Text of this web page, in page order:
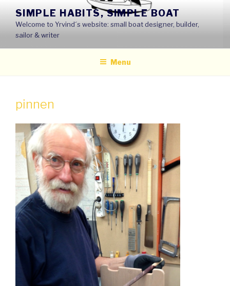
content
SIMPLE HABITS, SIMPLE BOAT
Welcome to Yrvind´s website: small boat designer, builder,
sailor & writer
Menu
pinnen